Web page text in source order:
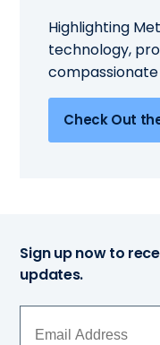
Highlighting
technology,
Check Out
Sign up now to
updates.